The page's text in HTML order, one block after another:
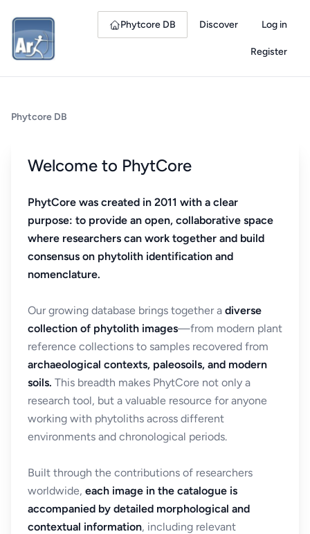
Phytcore DB Discover Log in
Register
Phytcore DB
Welcome to PhytCore
PhytCore was created in 2011 with a clear
purpose: to provide an open, collaborative space
where researchers can work together and build
consensus on phytolith identification and
nomenclature.
Our growing database brings together a diverse
collection of phytolith images—from modern plant
reference collections to samples recovered from
archaeological contexts, paleosoils, and modern
soils. This breadth makes PhytCore not only a
research tool, but a valuable resource for anyone
working with phytoliths across different
environments and chronological periods.
Built through the contributions of researchers
worldwide, each image in the catalogue is
accompanied by detailed morphological and
contextual information, including relevant